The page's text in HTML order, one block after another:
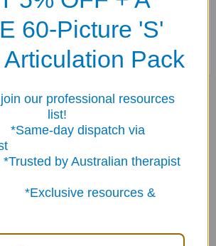
a sturdy storage tin.
60-Picture 'S'
Pack
our professional resources
list!
dispatch via
by Australian therapist
resources &